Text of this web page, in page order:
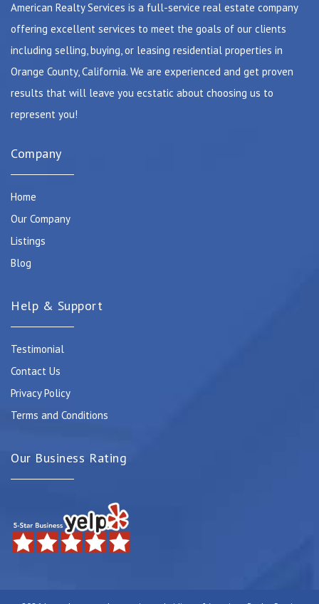
American Realty Services is a full-service real estate company
offering excellent services to meet the goals of our clients
including selling, buying, or leasing residential properties in
Orange County, California. We are experienced and get proven
results that will leave you ecstatic about choosing us to
represent you!
Company
Home
Our Company
Listings
Blog
Help & Support
Testimonial
Contact Us
Privacy Policy
Terms and Conditions
Our Business Rating